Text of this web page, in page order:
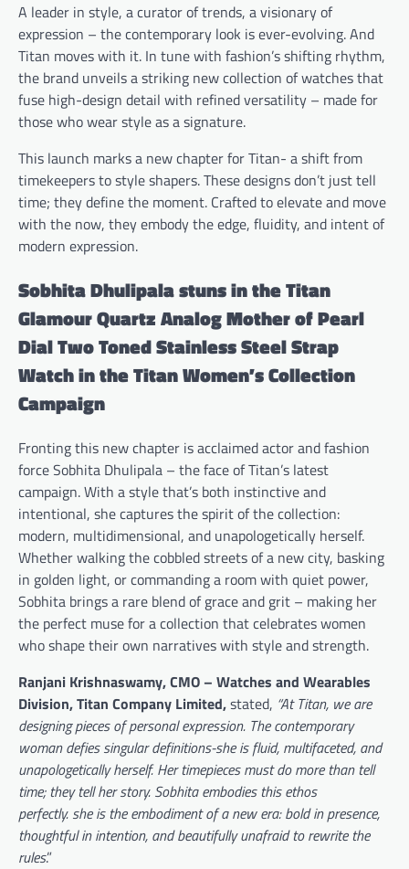
A leader in style, a curator of trends, a visionary of
expression – the contemporary look is ever-evolving. And
Titan moves with it. In tune with fashion’s shifting rhythm,
the brand unveils a striking new collection of watches that
fuse high-design detail with refined versatility – made for
those who wear style as a signature.
This launch marks a new chapter for Titan- a shift from
timekeepers to style shapers. These designs don’t just tell
time; they define the moment. Crafted to elevate and move
with the now, they embody the edge, fluidity, and intent of
modern expression.
Sobhita Dhulipala stuns in the Titan
Glamour Quartz Analog Mother of Pearl
Dial Two Toned Stainless Steel Strap
Watch in the Titan Women’s Collection
Campaign
Fronting this new chapter is acclaimed actor and fashion
force Sobhita Dhulipala – the face of Titan’s latest
campaign. With a style that’s both instinctive and
intentional, she captures the spirit of the collection:
modern, multidimensional, and unapologetically herself.
Whether walking the cobbled streets of a new city, basking
in golden light, or commanding a room with quiet power,
Sobhita brings a rare blend of grace and grit – making her
the perfect muse for a collection that celebrates women
who shape their own narratives with style and strength.
Ranjani Krishnaswamy, CMO – Watches and Wearables
Division, Titan Company Limited,stated, “At Titan, we are
designing pieces of personal expression. The contemporary
woman defies singular definitions-she is fluid, multifaceted, and
unapologetically herself. Her timepieces must do more than tell
time; they tell her story. Sobhita embodies this ethos
perfectly. she is the embodiment of a new era: bold in presence,
thoughtful in intention, and beautifully unafraid to rewrite the
rules.”